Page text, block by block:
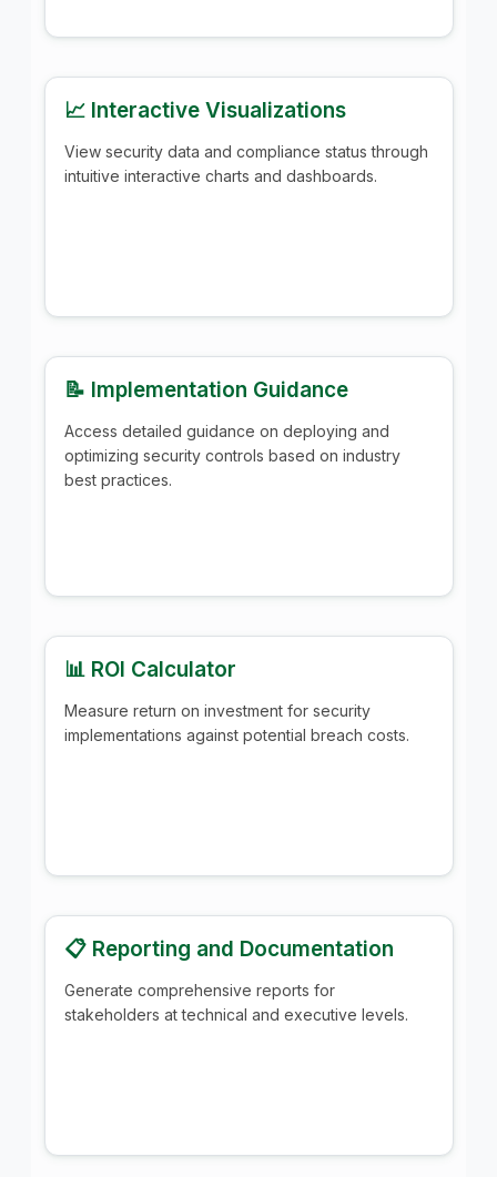
📈 Interactive Visualizations
View security data and compliance status through
intuitive interactive charts and dashboards.
📝 Implementation Guidance
Access detailed guidance on deploying and
optimizing security controls based on industry
best practices.
📊 ROI Calculator
Measure return on investment for security
implementations against potential breach costs.
📋 Reporting and Documentation
Generate comprehensive reports for
stakeholders at technical and executive levels.